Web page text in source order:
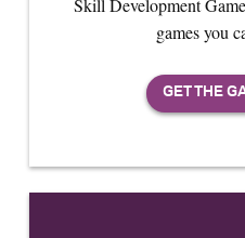
Skill Development
games you